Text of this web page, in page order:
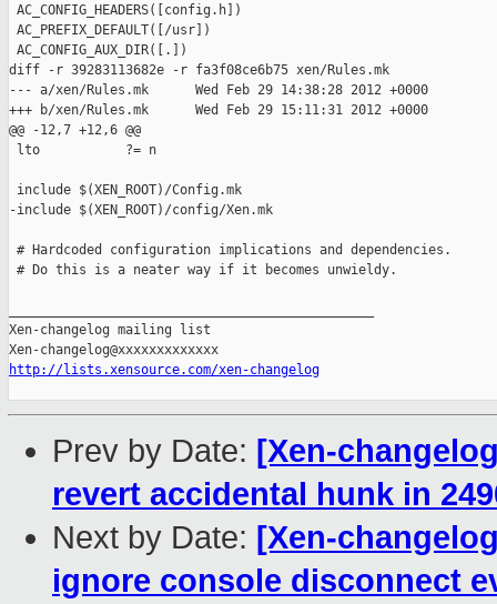
AC_CONFIG_HEADERS([config.h])
AC_PREFIX_DEFAULT([/usr])
AC_CONFIG_AUX_DIR([.])
diff -r 39283113682e -r fa3f08ce6b75 xen/Rules.mk
--- a/xen/Rules.mk      Wed Feb 29 14:38:28 2012 +0000
+++ b/xen/Rules.mk      Wed Feb 29 15:11:31 2012 +0000
@@ -12,7 +12,6 @@
lto           ?= n
include $(XEN_ROOT)/Config.mk
-include $(XEN_ROOT)/config/Xen.mk
# Hardcoded configuration implications and dependencies.
# Do this is a neater way if it becomes unwieldy.
Xen-changelog mailing list
http://lists.xensource.com/xen-changelog
Prev by Date: [Xen-
revert accidental hunk in
Next by Date: [Xen-
ignore console disconnect